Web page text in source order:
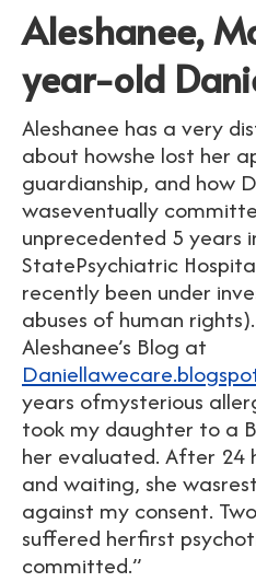
Aleshanee,
year-old
Aleshanee has a very
about howshe lost her
guardianship, and how
waseventually
unprecedented 5 years
StatePsychiatric
recently been under
abuses of human
Aleshanee’s Blog at
years ofmysterious
took my daughter to a
her evaluated. After 24
and waiting, she
against my consent.
suffered herfirst
committed.”